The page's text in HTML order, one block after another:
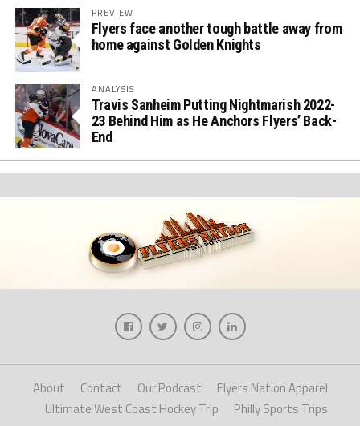
PREVIEW
Flyers face another tough battle away from
home against Golden Knights
ANALYSIS
Travis Sanheim Putting Nightmarish 2022-
23 Behind Him as He Anchors Flyers’ Back-
End
About Contact Our Podcast
Flyers Nation Apparel
Ultimate West Coast Hockey Trip
Philly Sports Trips